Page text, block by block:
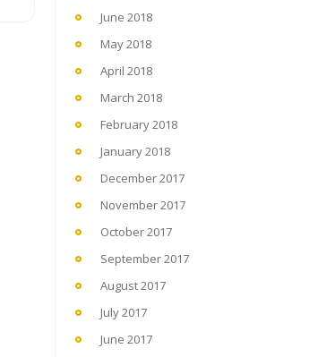
June 2018
May 2018
April 2018
March 2018
February 2018
January 2018
December 2017
November 2017
October 2017
September 2017
August 2017
July 2017
June 2017